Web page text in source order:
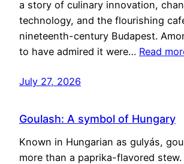
a story of culinary innovation,
technology, and the flourishing
nineteenth-century Budapest.
to have admired it were… Read
July 27, 2026
Goulash: A symbol of Hungary
Known in Hungarian as gulyás,
more than a paprika-flavored